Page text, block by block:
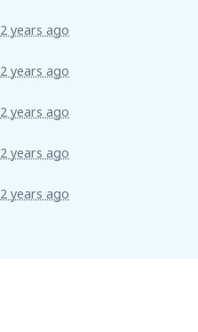
2 years ago
2 years ago
2 years ago
2 years ago
2 years ago